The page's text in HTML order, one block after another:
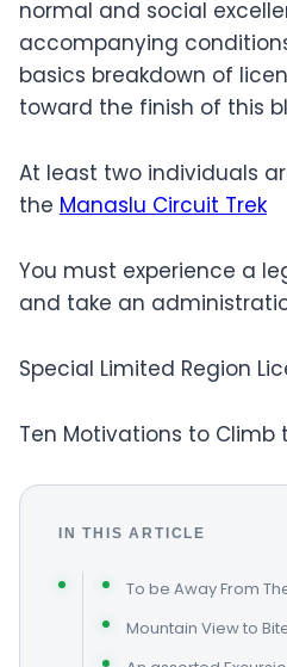
normal and social
accompanying
basics breakdown of
toward the finish of this
At least two individuals
the Manaslu Circuit Trek
You must experience a
and take an
Special Limited Region
Ten Motivations to Climb
IN THIS ARTICLE
To be Away From
Mountain View to